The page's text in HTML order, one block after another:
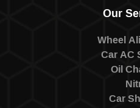
Our
Wheel
Car AC
Oil
Car